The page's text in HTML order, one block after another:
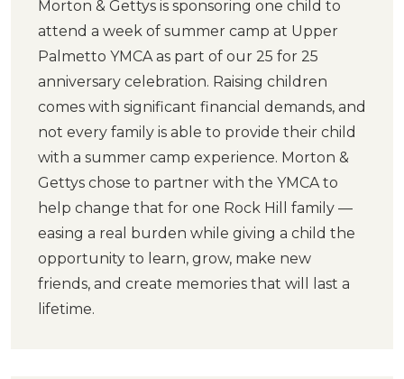
Morton & Gettys is sponsoring one child to
attend a week of summer camp at Upper
Palmetto YMCA as part of our 25 for 25
anniversary celebration. Raising children
comes with significant financial demands, and
not every family is able to provide their child
with a summer camp experience. Morton &
Gettys chose to partner with the YMCA to
help change that for one Rock Hill family —
easing a real burden while giving a child the
opportunity to learn, grow, make new
friends, and create memories that will last a
lifetime.